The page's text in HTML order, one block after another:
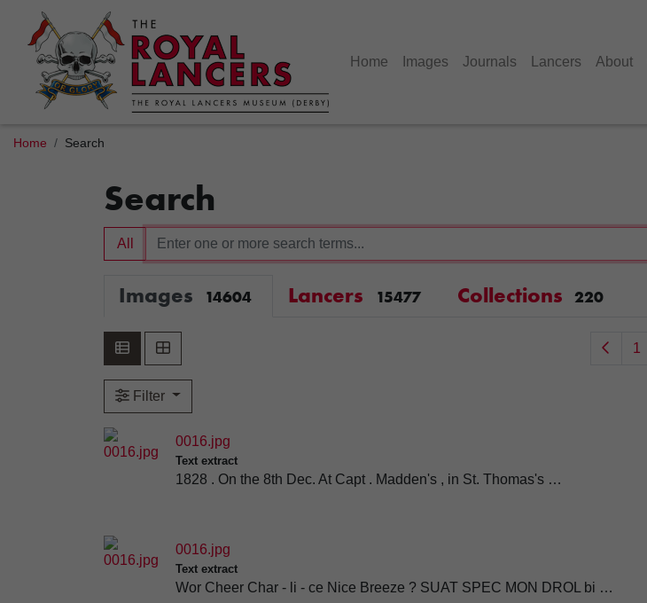
Home Images Journals Lancers About
Home Search
Search
All
Images 14604 Lancers 15477 Collections 220
1
Filter
0016.jpg
Text extract
1828 . On the 8th Dec. At Capt . Madden's , in St. Thomas's …
0016.jpg
Text extract
Wor Cheer Char - li - ce Nice Breeze ? SUAT SPEC MON DROL bi …